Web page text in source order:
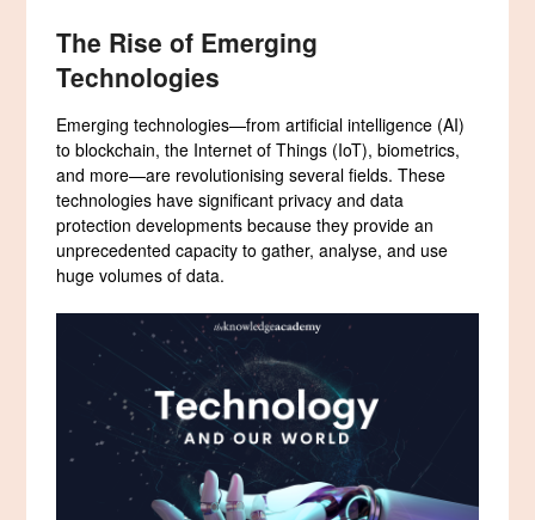
The Rise of Emerging
Technologies
Emerging technologies—from artificial intelligence (AI)
to blockchain, the Internet of Things (IoT), biometrics,
and more—are revolutionising several fields. These
technologies have significant privacy and data
protection developments because they provide an
unprecedented capacity to gather, analyse, and use
huge volumes of data.